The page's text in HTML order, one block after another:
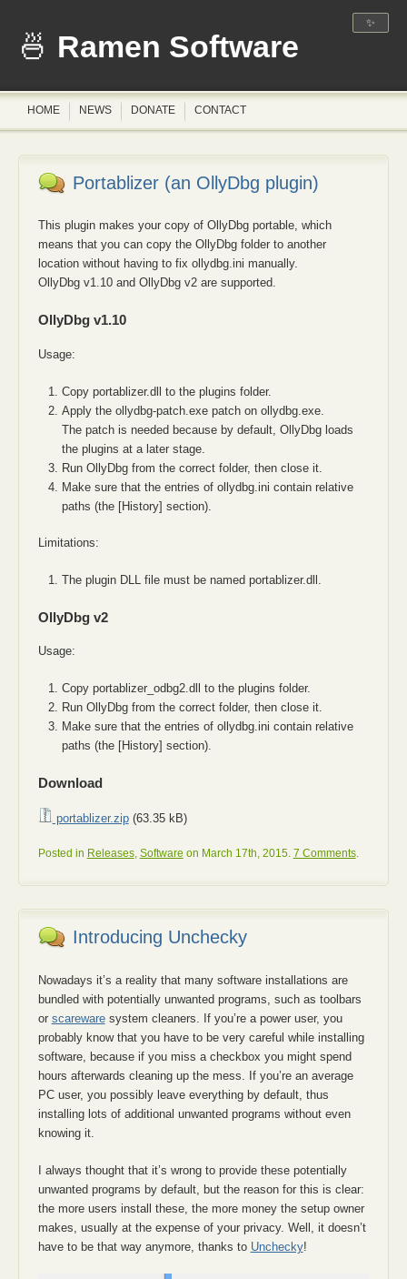
✨
Ramen Software
HOME NEWS DONATE CONTACT
Portablizer (an OllyDbg plugin)
This plugin makes your copy of OllyDbg portable, which
means that you can copy the OllyDbg folder to another
location without having to fix ollydbg.ini manually.
OllyDbg v1.10 and OllyDbg v2 are supported.
OllyDbg v1.10
Usage:
Copy portablizer.dll to the plugins folder.
Apply the ollydbg-patch.exe patch on ollydbg.exe.
The patch is needed because by default, OllyDbg loads
the plugins at a later stage.
Run OllyDbg from the correct folder, then close it.
Make sure that the entries of ollydbg.ini contain relative
paths (the [History] section).
Limitations:
The plugin DLL file must be named portablizer.dll.
OllyDbg v2
Usage:
Copy portablizer_odbg2.dll to the plugins folder.
Run OllyDbg from the correct folder, then close it.
Make sure that the entries of ollydbg.ini contain relative
paths (the [History] section).
Download
portablizer.zip(63.35 kB)
Posted in Releases, Software on March 17th, 2015. 7 Comments.
Introducing Unchecky
Nowadays it’s a reality that many software installations are
bundled with potentially unwanted programs, such as toolbars
or scarewaresystem cleaners. If you’re a power user, you
probably know that you have to be very careful while installing
software, because if you miss a checkbox you might spend
hours afterwards cleaning up the mess. If you’re an average
PC user, you possibly leave everything by default, thus
installing lots of additional unwanted programs without even
knowing it.
I always thought that it’s wrong to provide these potentially
unwanted programs by default, but the reason for this is clear:
the more users install these, the more money the setup owner
makes, usually at the expense of your privacy. Well, it doesn’t
have to be that way anymore, thanks to Unchecky!